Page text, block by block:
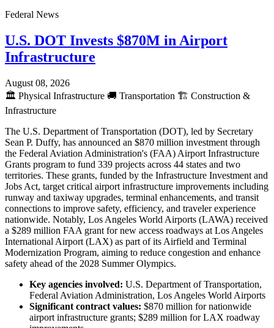
Federal News
U.S. DOT Invests $870M in Airport
Infrastructure
August 08, 2026
🏛️ Physical Infrastructure 🚚 Transportation 🏗️ Construction &
Infrastructure
The U.S. Department of Transportation (DOT), led by Secretary
Sean P. Duffy, has announced an $870 million investment through
the Federal Aviation Administration's (FAA) Airport Infrastructure
Grants program to fund 339 projects across 44 states and two
territories. These grants, funded by the Infrastructure Investment and
Jobs Act, target critical airport infrastructure improvements including
runway and taxiway upgrades, terminal enhancements, and transit
connections to improve safety, efficiency, and traveler experience
nationwide. Notably, Los Angeles World Airports (LAWA) received
a $289 million FAA grant for new access roadways at Los Angeles
International Airport (LAX) as part of its Airfield and Terminal
Modernization Program, aiming to reduce congestion and enhance
safety ahead of the 2028 Summer Olympics.
Key agencies involved: U.S. Department of Transportation,
Federal Aviation Administration, Los Angeles World Airports
Significant contract values: $870 million for nationwide
airport infrastructure grants; $289 million for LAX roadway